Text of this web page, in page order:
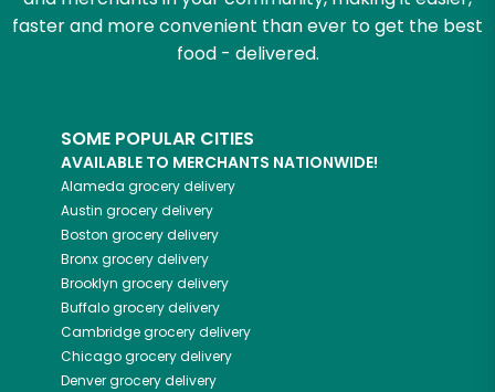
faster and more convenient than ever to get the best
food - delivered.
SOME POPULAR CITIES
AVAILABLE TO MERCHANTS NATIONWIDE!
Alameda grocery delivery
Austin grocery delivery
Boston grocery delivery
Bronxgrocery delivery
Brooklyn grocery delivery
Buffalogrocery delivery
Cambridgegrocery delivery
Chicagogrocery delivery
Denvergrocery delivery